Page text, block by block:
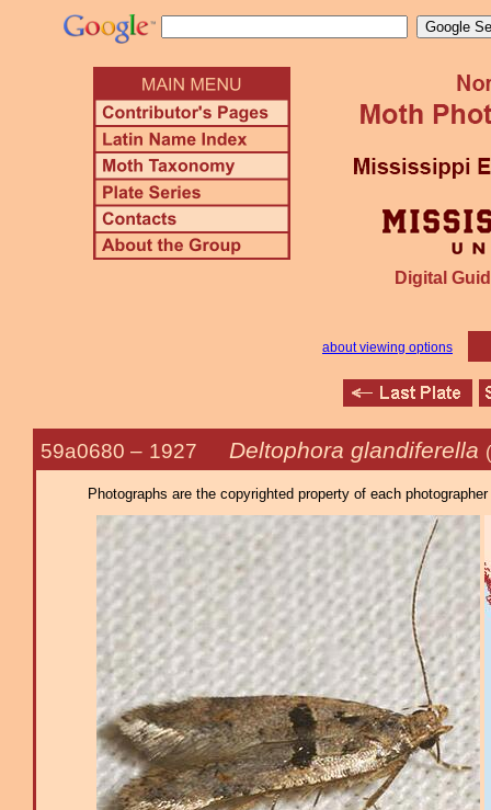
Digital
about viewing options
59a0680 – 1927 Deltophora glandiferella
Photographs are the copyrighted property of each